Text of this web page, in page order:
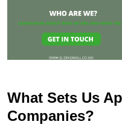
What Sets Us
Companies?